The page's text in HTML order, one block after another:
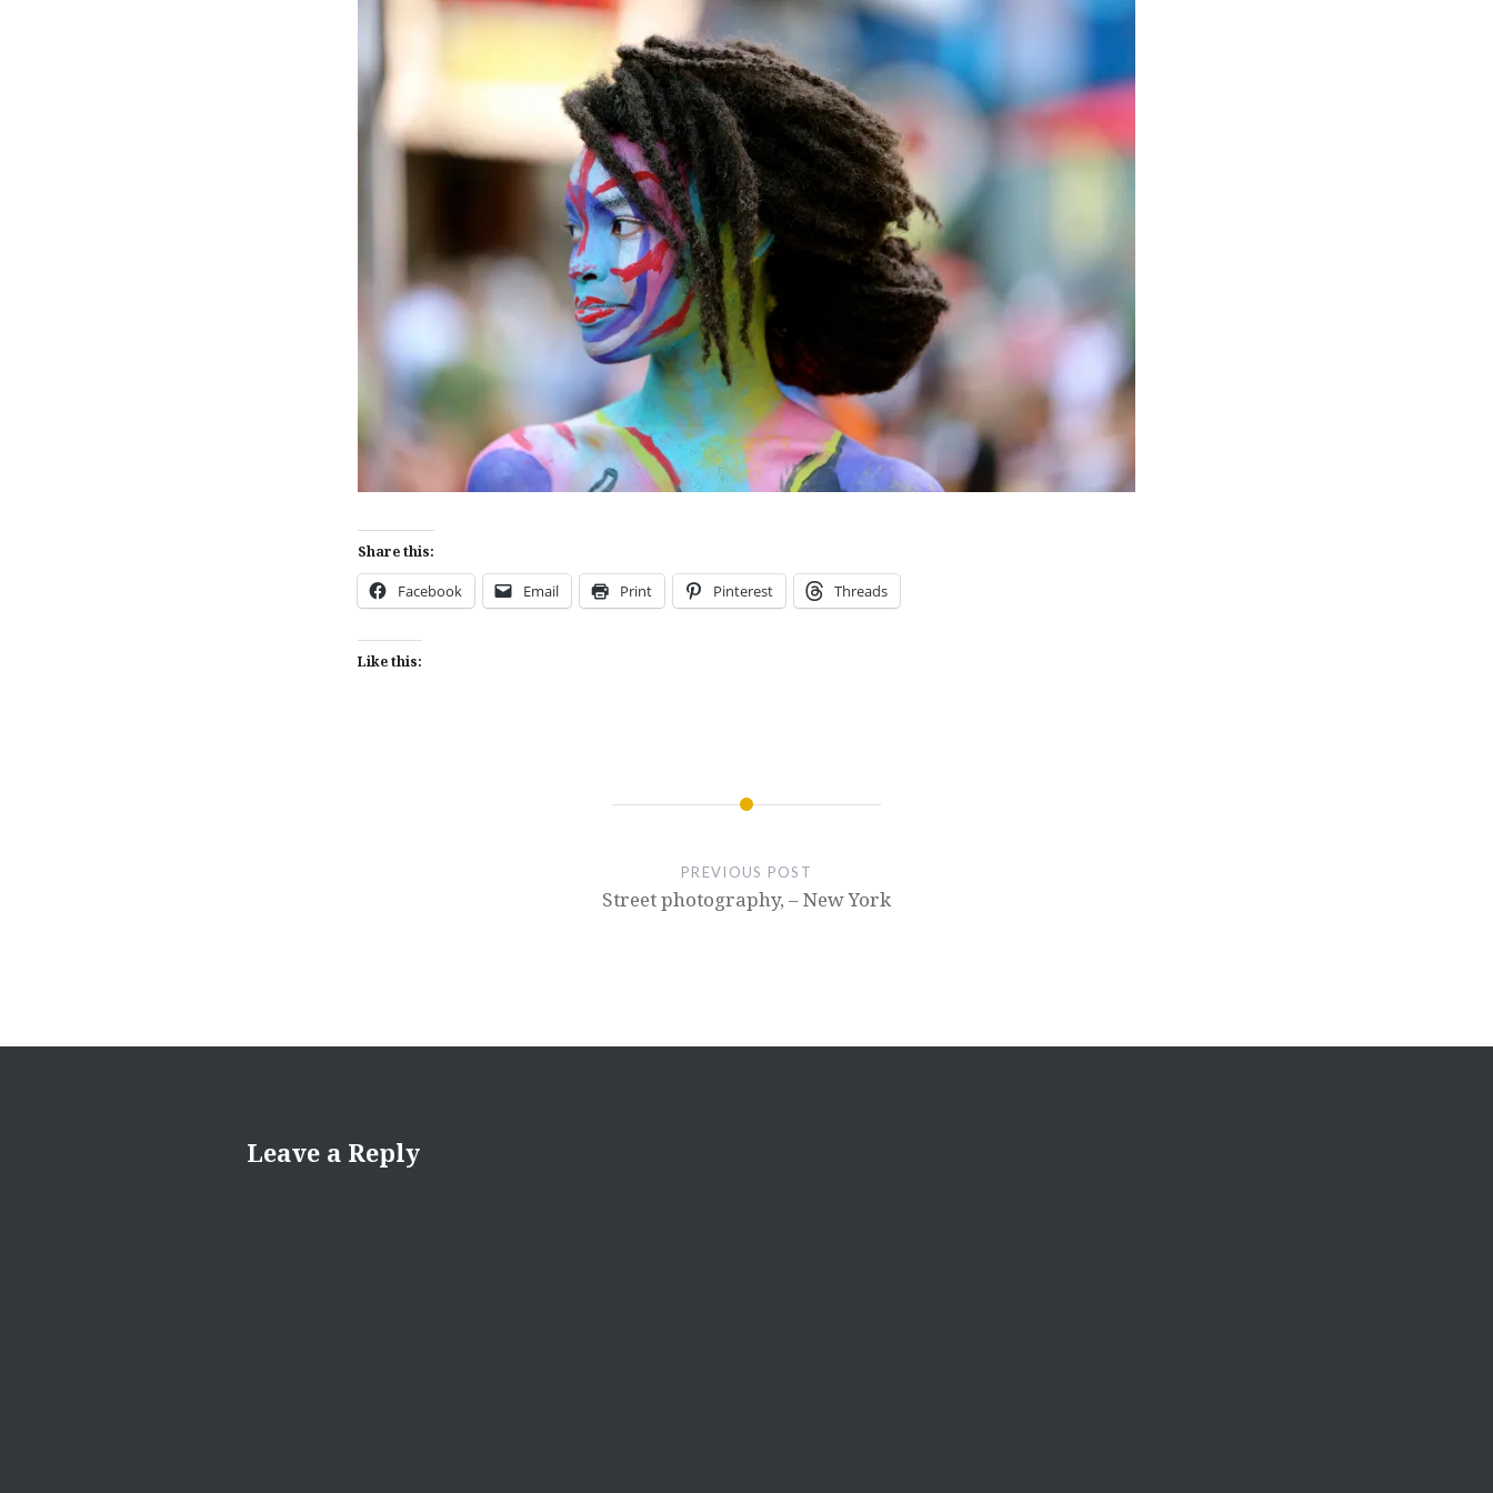
Share this:
Facebook Email Print Pinterest Threads
Like this:
PREVIOUS POST
Street photography, – New York
Leave a Reply